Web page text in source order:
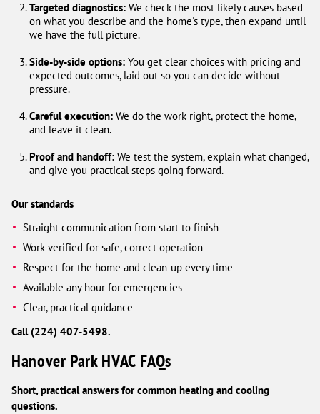
Targeted diagnostics:We check the most likely causes based
on what you describe and the home's type, then expand until
we have the full picture.
Side-by-side options:You get clear choices with pricing and
expected outcomes, laid out so you can decide without
pressure.
Careful execution:We do the work right, protect the home,
and leave it clean.
Proof and handoff:We test the system, explain what changed,
and give you practical steps going forward.
Our standards
Straight communication from start to finish
Work verified for safe, correct operation
Respect for the home and clean-up every time
Available any hour for emergencies
Clear, practical guidance
Call (224) 407-5498.
Hanover Park HVAC FAQs
Short, practical answers for common heating and cooling
questions.